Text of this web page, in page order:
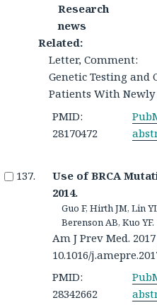
Research
news
Related:
Letter, Comment:
Genetic Testing and
Patients With Newly
PMID:
28170472
Use of BRCA
2014.
Guo F, Hirth JM, Lin
Berenson AB, Kuo YF.
Am J Prev Med.
10.1016/
PMID:
28342662